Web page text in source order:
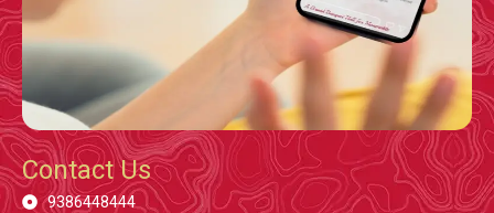
Contact Us
9386448444